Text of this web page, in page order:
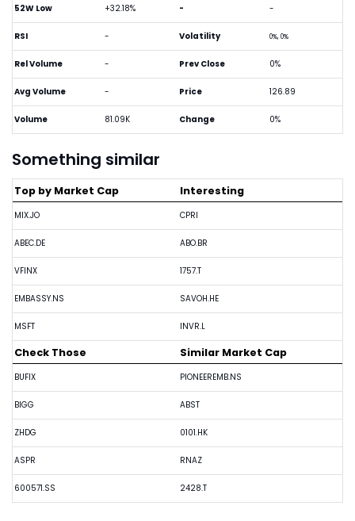
52W Low +32.18%
RSI -
Rel Volume -
Avg Volume -
Volume 81.09K
- -
Volatility 0%, 0%
Prev Close 0%
Price 126.89
Change 0%
Something similar
Top by Market Cap
MIX.JO
ABEC.DE
VFINX
EMBASSY.NS
MSFT
Interesting
CPRI
ABO.BR
1757.T
SAVOH.HE
INVR.L
Check Those
BUFIX
BIGG
ZHDG
ASPR
600571.SS
Similar Market Cap
PIONEEREMB.NS
ABST
0101.HK
RNAZ
2428.T